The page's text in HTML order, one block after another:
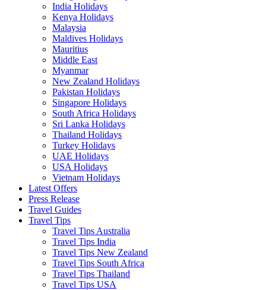
India Holidays
Kenya Holidays
Malaysia
Maldives Holidays
Mauritius
Middle East
Myanmar
New Zealand Holidays
Pakistan Holidays
Singapore Holidays
South Africa Holidays
Sri Lanka Holidays
Thailand Holidays
Turkey Holidays
UAE Holidays
USA Holidays
Vietnam Holidays
Latest Offers
Press Release
Travel Guides
Travel Tips
Travel Tips Australia
Travel Tips India
Travel Tips New Zealand
Travel Tips South Africa
Travel Tips Thailand
Travel Tips USA